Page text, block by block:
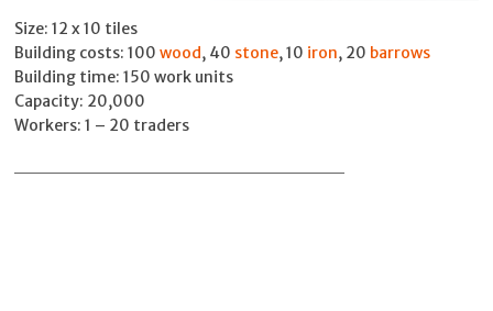
Size: 12 x 10 tiles
Building costs: 100wood, 40 stone, 10 iron, 20 barrows
Building time: 150 work units
Capacity: 20,000
Workers: 1 – 20 traders